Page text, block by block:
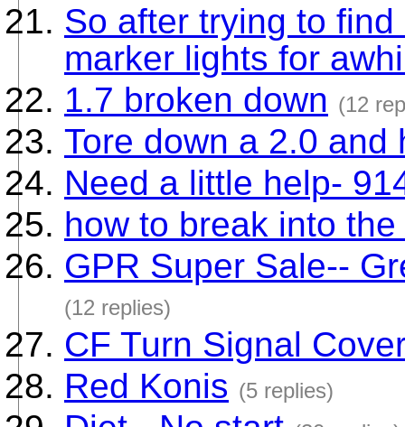
So after trying to
marker lights for
1.7 broken down (12
Tore down a 2.0 and
Need a little help-
how to break into
GPR Super Sale--
(12 replies)
CF Turn Signal
Red Konis (5 replies)